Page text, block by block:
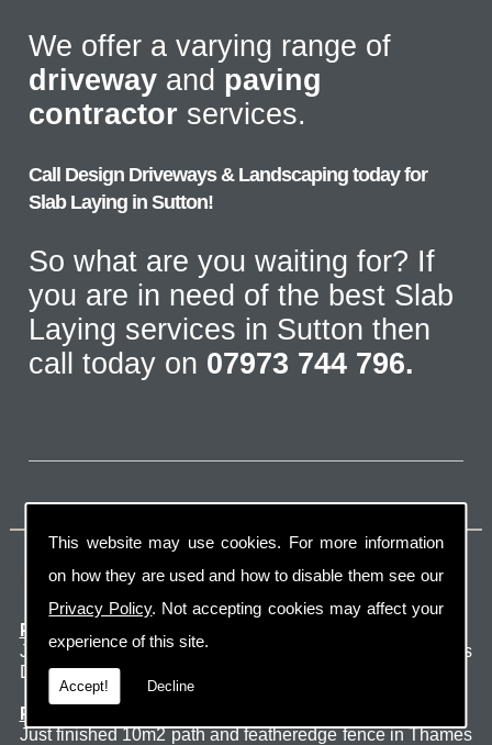
This website may use cookies. For more information
on how they are used and how to disable them see our
Privacy Policy. Not accepting cookies may affect your
experience of this site.
Accept! Decline
We offer a varying range of
driveway and paving
contractor services.
Call Design Driveways & Landscaping today for
Slab Laying in Sutton!
So what are you waiting for? If
you are in need of the best Slab
Laying services in Sutton then
call today on 07973 744 796.
Latest Jobs
Patio Thames Ditton
Just finished 60m2 sawn sandstone patio in Thames
Ditton. ...
Pathway and Fence in Thames Ditton
Just finished 10m2 path and featheredge fence in Thames